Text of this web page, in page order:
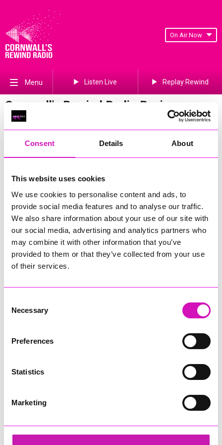
Consent Details About
This website uses cookies
We use cookies to personalise content and ads, to
provide social media features and to analyse our traffic.
We also share information about your use of our site with
our social media, advertising and analytics partners who
may combine it with other information that you’ve
provided to them or that they’ve collected from your use
of their services.
Selection
Necessary
Preferences
Statistics
Marketing
On Air Now
Menu Listen Live Replay Rewind
Cornwall's Rewind Radio Business
Awards 2026 Gallery
Previous Next
509of 841